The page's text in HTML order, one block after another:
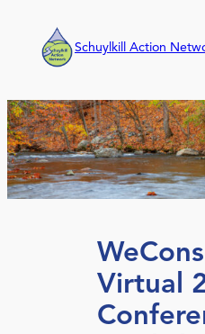
content
Schuylkill Action
Virtual